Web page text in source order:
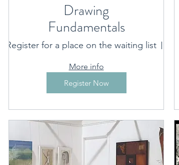
Port Macquarie location provided on booking
Drawing
Fundamentals
Register for a place on the waiting list
More info
Register Now